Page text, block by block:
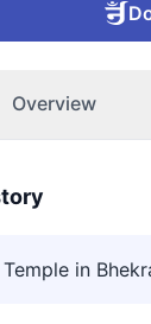
Overview
in